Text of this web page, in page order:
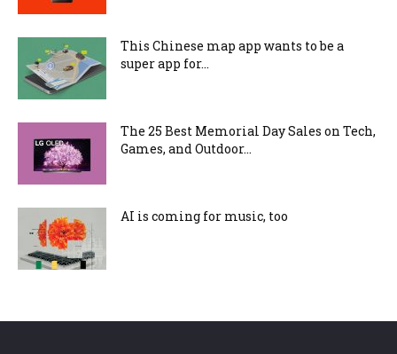
This Chinese map app wants to be a
super app for...
The 25 Best Memorial Day Sales on Tech,
Games, and Outdoor...
AI is coming for music, too